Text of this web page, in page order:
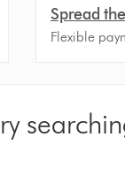
Spread
Flexible